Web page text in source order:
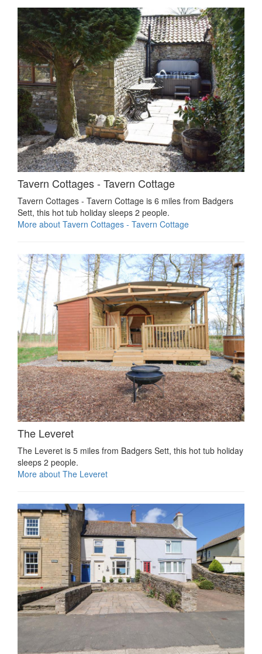
Tavern Cottages - Tavern Cottage
Tavern Cottages - Tavern Cottage is 6 miles from Badgers
Sett, this hot tub holiday sleeps 2 people.
More about Tavern Cottages - Tavern Cottage
The Leveret
The Leveret is 5 miles from Badgers Sett, this hot tub holiday
sleeps 2 people.
More about The Leveret